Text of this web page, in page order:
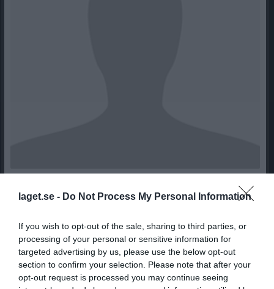
laget.se - Do Not Process My Personal Information
If you wish to opt-out of the sale, sharing to third parties, or
processing of your personal or sensitive information for
targeted advertising by us, please use the below opt-out
section to confirm your selection. Please note that after your
opt-out request is processed you may continue seeing
Bilder på Ludvig Elv